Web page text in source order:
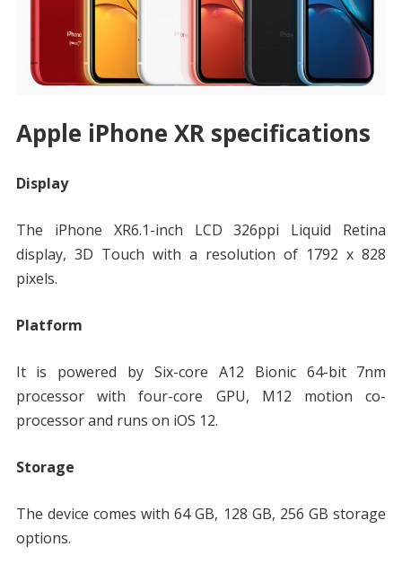
Apple iPhone XR specifications
Display
The iPhone XR6.1-inch LCD 326ppi Liquid Retina
display, 3D Touch with a resolution of 1792 x 828
pixels.
Platform
It is powered by Six-core A12 Bionic 64-bit 7nm
processor with four-core GPU, M12 motion co-
processor and runs on iOS 12.
Storage
The device comes with 64 GB, 128 GB, 256 GB storage
options.